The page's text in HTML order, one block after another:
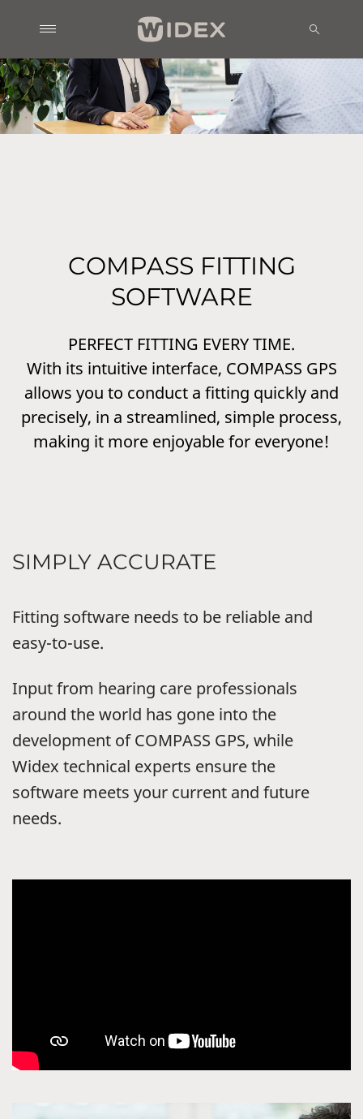
COMPASS FITTING
SOFTWARE
PERFECT FITTING EVERY TIME.
With its intuitive interface, COMPASS GPS
allows you to conduct a fitting quickly and
precisely, in a streamlined, simple process,
making it more enjoyable for everyone!
SIMPLY ACCURATE
Fitting software needs to be reliable and
easy-to-use.
Input from hearing care professionals
around the world has gone into the
development of COMPASS GPS, while
Widex technical experts ensure the
software meets your current and future
needs.